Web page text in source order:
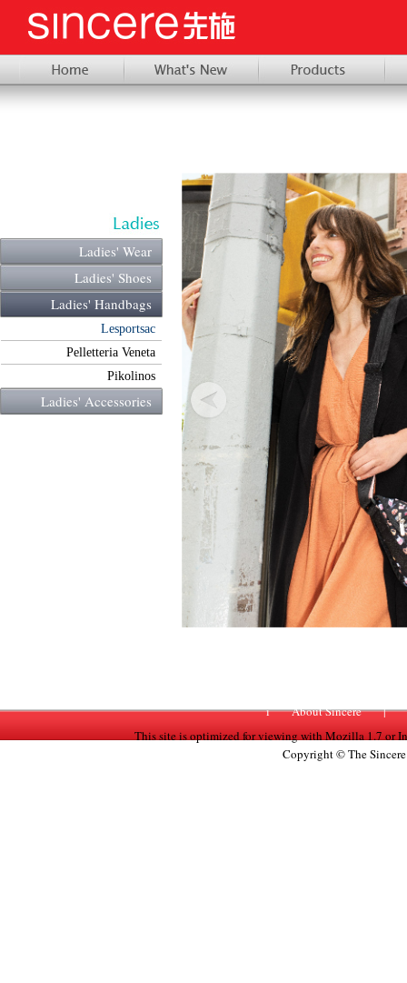
Ladies' Wear
Ladies' Shoes
Ladies' Handbags
Lesportsac
Pelletteria Veneta
Pikolinos
Ladies' Accessories Previous
i |
About Sincere
This site is optimized for viewing with Mozilla 1.7 or
Copyright © The